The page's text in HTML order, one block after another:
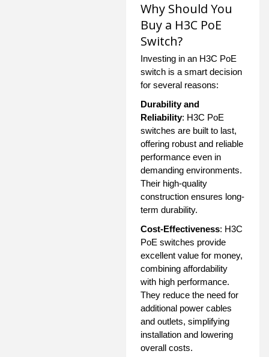
Why Should You
Buy a H3C PoE
Switch?
Investing in an H3C PoE
switch is a smart decision
for several reasons:
Durability and
Reliability: H3C PoE
switches are built to last,
offering robust and reliable
performance even in
demanding environments.
Their high-quality
construction ensures long-
term durability.
Cost-Effectiveness: H3C
PoE switches provide
excellent value for money,
combining affordability
with high performance.
They reduce the need for
additional power cables
and outlets, simplifying
installation and lowering
overall costs.